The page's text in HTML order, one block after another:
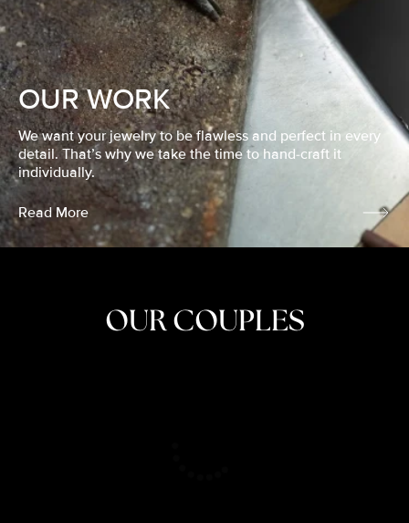
OUR WORK
We want your jewelry to be flawless and perfect in every
detail. That’s why we take the time to hand-craft it
individually.
Read More
OUR COUPLES